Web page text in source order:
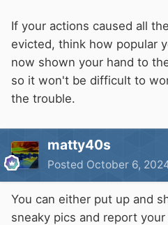
If your actions caused all
evicted, think how popular
now shown your hand to
so it won't be difficult to
the trouble.
matty40s
Posted October 6,
You can either put up and
sneaky pics and report